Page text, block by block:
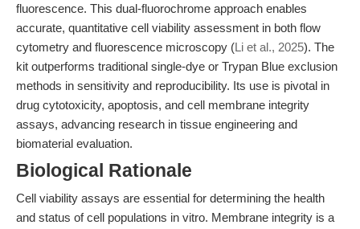
fluorescence. This dual-fluorochrome approach enables
accurate, quantitative cell viability assessment in both flow
cytometry and fluorescence microscopy (Li et al., 2025). The
kit outperforms traditional single-dye or Trypan Blue exclusion
methods in sensitivity and reproducibility. Its use is pivotal in
drug cytotoxicity, apoptosis, and cell membrane integrity
assays, advancing research in tissue engineering and
biomaterial evaluation.
Biological Rationale
Cell viability assays are essential for determining the health
and status of cell populations in vitro. Membrane integrity is a